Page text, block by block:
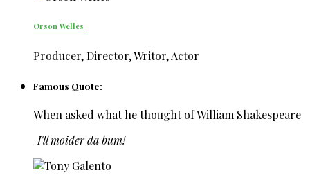
Orson Welles
Producer, Director, Writor, Actor
Famous Quote:
When asked what he thought of William Shakespeare
I'll moider da bum!